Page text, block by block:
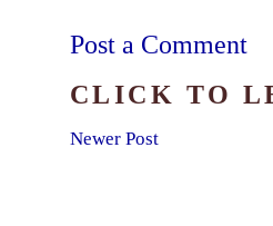
Post a Comment
CLICK TO
Newer Post